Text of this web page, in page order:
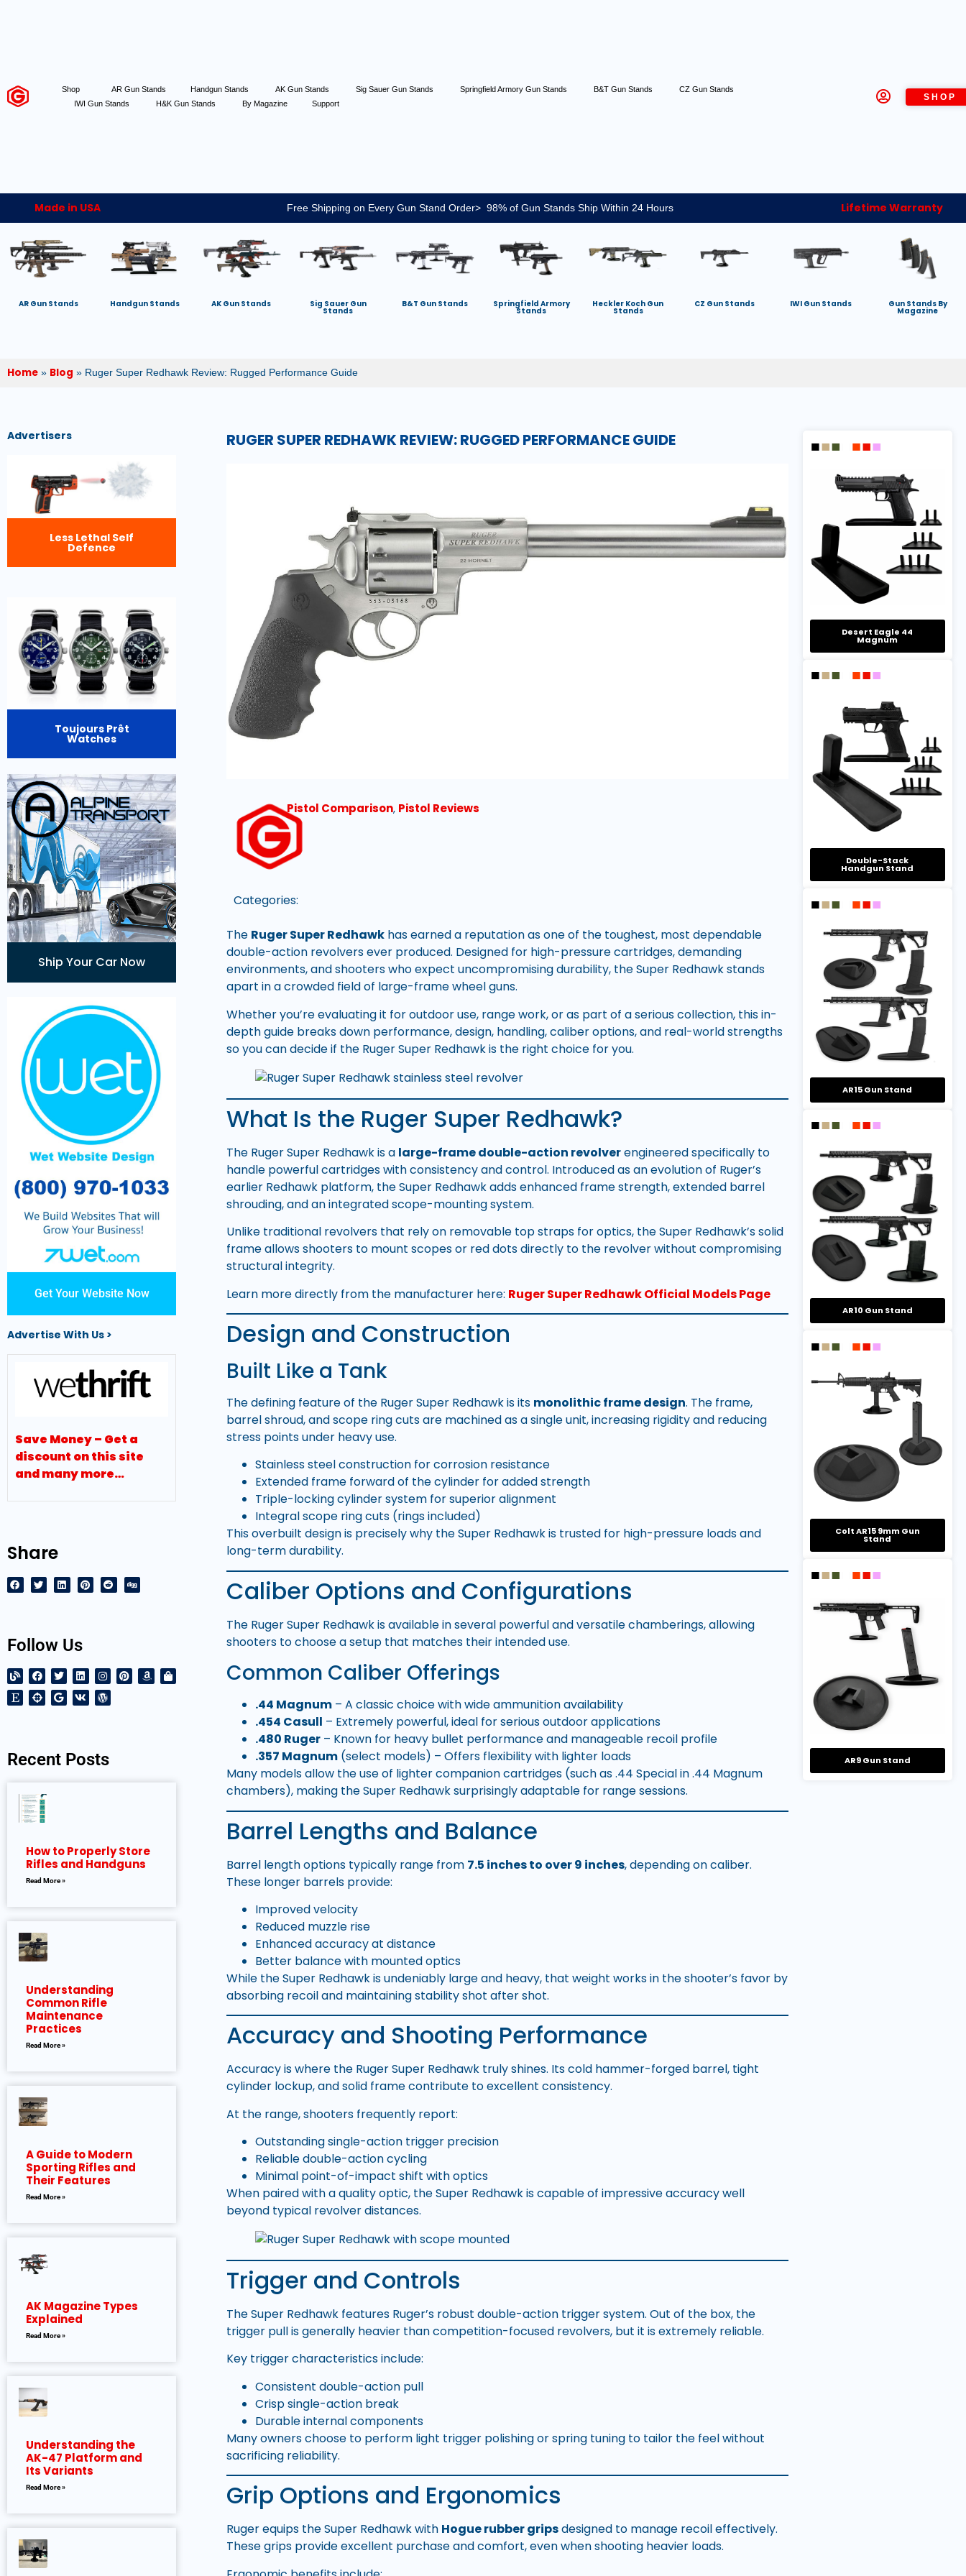
Shop AR Gun Stands Handgun Stands AK Gun Stands Sig Sauer Gun Stands Springfield Armory Gun Stands B&T Gun Stands
CZ Gun Stands
IWI Gun Stands
H&K Gun Stands By Magazine Support
SHOP
Made in USA Free Shipping on Every Gun Stand Order> 98% of Gun Stands Ship Within 24 Hours Lifetime Warranty
AR Gun Stands Handgun Stands AK Gun Stands Sig Sauer Gun
Stands
B&T Gun Stands Springfield Armory
Stands
Heckler Koch Gun
Stands
CZ Gun Stands IWI Gun Stands Gun Stands By
Magazine
Home » Blog » Ruger Super Redhawk Review: Rugged Performance Guide
Advertisers
Less Lethal Self
Defence
Toujours Prêt
Watches
Ship Your Car Now
Get Your Website Now
Advertise With Us >
Save Money – Get a
discount on this site
and many more…
Share
Follow Us
Recent Posts
How to Properly Store
Rifles and Handguns
Read More »
Understanding
Common Rifle
Maintenance
Practices
Read More »
A Guide to Modern
Sporting Rifles and
Their Features
Read More »
AK Magazine Types
Explained
Read More »
Understanding the
AK-47 Platform and
Its Variants
Read More »
RUGER SUPER REDHAWK REVIEW: RUGGED PERFORMANCE GUIDE
Categories:
Pistol Comparison, Pistol Reviews
The Ruger Super Redhawk has earned a reputation as one of the toughest, most dependable
double-action revolvers ever produced. Designed for high-pressure cartridges, demanding
environments, and shooters who expect uncompromising durability, the Super Redhawk stands
apart in a crowded field of large-frame wheel guns.
Whether you’re evaluating it for outdoor use, range work, or as part of a serious collection, this in-
depth guide breaks down performance, design, handling, caliber options, and real-world strengths
so you can decide if the Ruger Super Redhawk is the right choice for you.
What Is the Ruger Super Redhawk?
The Ruger Super Redhawk is a large-frame double-action revolverengineered specifically to
handle powerful cartridges with consistency and control. Introduced as an evolution of Ruger’s
earlier Redhawk platform, the Super Redhawk adds enhanced frame strength, extended barrel
shrouding, and an integrated scope-mounting system.
Unlike traditional revolvers that rely on removable top straps for optics, the Super Redhawk’s solid
frame allows shooters to mount scopes or red dots directly to the revolver without compromising
structural integrity.
Learn more directly from the manufacturer here: Ruger Super Redhawk Official Models Page
Design and Construction
Built Like a Tank
The defining feature of the Ruger Super Redhawk is its monolithic frame design. The frame,
barrel shroud, and scope ring cuts are machined as a single unit, increasing rigidity and reducing
stress points under heavy use.
Stainless steel construction for corrosion resistance
Extended frame forward of the cylinder for added strength
Triple-locking cylinder system for superior alignment
Integral scope ring cuts (rings included)
This overbuilt design is precisely why the Super Redhawk is trusted for high-pressure loads and
long-term durability.
Caliber Options and Configurations
The Ruger Super Redhawk is available in several powerful and versatile chamberings, allowing
shooters to choose a setup that matches their intended use.
Common Caliber Offerings
.44 Magnum – A classic choice with wide ammunition availability
.454 Casull – Extremely powerful, ideal for serious outdoor applications
.480 Ruger – Known for heavy bullet performance and manageable recoil profile
.357 Magnum (select models) – Offers flexibility with lighter loads
Many models allow the use of lighter companion cartridges (such as .44 Special in .44 Magnum
chambers), making the Super Redhawk surprisingly adaptable for range sessions.
Barrel Lengths and Balance
Barrel length options typically range from 7.5 inches to over 9 inches, depending on caliber.
These longer barrels provide:
Improved velocity
Reduced muzzle rise
Enhanced accuracy at distance
Better balance with mounted optics
While the Super Redhawk is undeniably large and heavy, that weight works in the shooter’s favor by
absorbing recoil and maintaining stability shot after shot.
Accuracy and Shooting Performance
Accuracy is where the Ruger Super Redhawk truly shines. Its cold hammer-forged barrel, tight
cylinder lockup, and solid frame contribute to excellent consistency.
At the range, shooters frequently report:
Outstanding single-action trigger precision
Reliable double-action cycling
Minimal point-of-impact shift with optics
When paired with a quality optic, the Super Redhawk is capable of impressive accuracy well
beyond typical revolver distances.
Trigger and Controls
The Super Redhawk features Ruger’s robust double-action trigger system. Out of the box, the
trigger pull is generally heavier than competition-focused revolvers, but it is extremely reliable.
Key trigger characteristics include:
Consistent double-action pull
Crisp single-action break
Durable internal components
Many owners choose to perform light trigger polishing or spring tuning to tailor the feel without
sacrificing reliability.
Grip Options and Ergonomics
Ruger equips the Super Redhawk with Hogue rubber gripsdesigned to manage recoil effectively.
These grips provide excellent purchase and comfort, even when shooting heavier loads.
Desert Eagle 44
Magnum
Double-Stack
Handgun Stand
AR15 Gun Stand
AR10 Gun Stand
Colt AR15 9mm Gun
Stand
AR9 Gun Stand